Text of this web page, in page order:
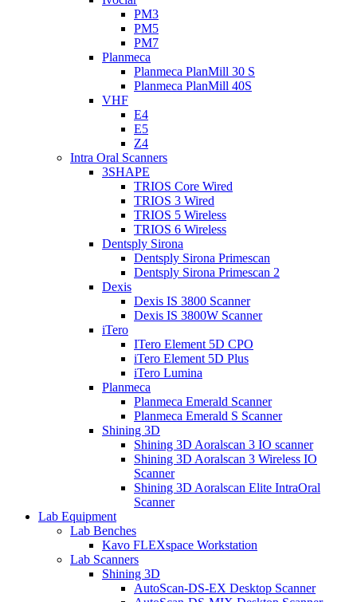
PM3
PM5
PM7
Planmeca
Planmeca PlanMill 30 S
Planmeca PlanMill 40S
VHF
E4
E5
Z4
Intra Oral Scanners
3SHAPE
TRIOS Core Wired
TRIOS 3 Wired
TRIOS 5 Wireless
TRIOS 6 Wireless
Dentsply Sirona
Dentsply Sirona Primescan
Dentsply Sirona Primescan 2
Dexis
Dexis IS 3800 Scanner
Dexis IS 3800W Scanner
iTero
ITero Element 5D CPO
iTero Element 5D Plus
iTero Lumina
Planmeca
Planmeca Emerald Scanner
Planmeca Emerald S Scanner
Shining 3D
Shining 3D Aoralscan 3 IO scanner
Shining 3D Aoralscan 3 Wireless IO
Scanner
Shining 3D Aoralscan Elite IntraOral
Scanner
Lab Equipment
Lab Benches
Kavo FLEXspace Workstation
Lab Scanners
Shining 3D
AutoScan-DS-EX Desktop Scanner